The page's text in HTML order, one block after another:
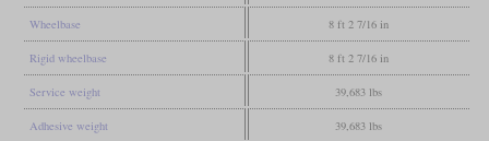
Wheelbase 8 ft 2 7/16 in
Rigid wheelbase 8 ft 2 7/16 in
Service weight 39,683 lbs
Adhesive weight 39,683 lbs